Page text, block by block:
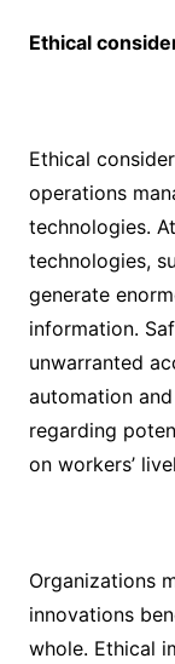
Ethical
Ethical
operations
technologies.
technologies,
generate
information.
unwarranted
automation
regarding
on workers’
Organizations
innovations
whole. Ethical